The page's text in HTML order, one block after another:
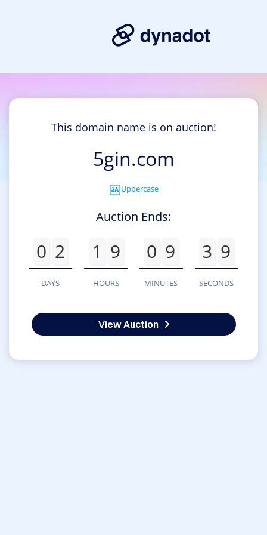
This domain name is on auction!
5gin.com
Uppercase
Auction Ends:
0 2
DAYS
1 9
HOURS
0 9
MINUTES
3 9
SECONDS
View Auction